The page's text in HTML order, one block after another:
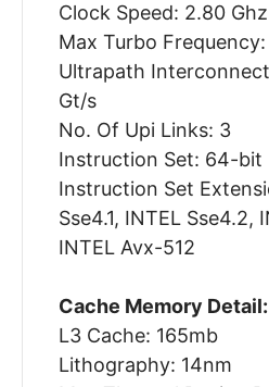
Clock Speed: 2.80 Ghz
Max Turbo Frequency:
Ultrapath
Gt/s
No. Of Upi Links: 3
Instruction Set: 64-bit
Instruction Set
Sse4.1, INTEL Sse4.2,
INTEL Avx-512
Cache Memory Detail:
L3 Cache: 165mb
Lithography: 14nm